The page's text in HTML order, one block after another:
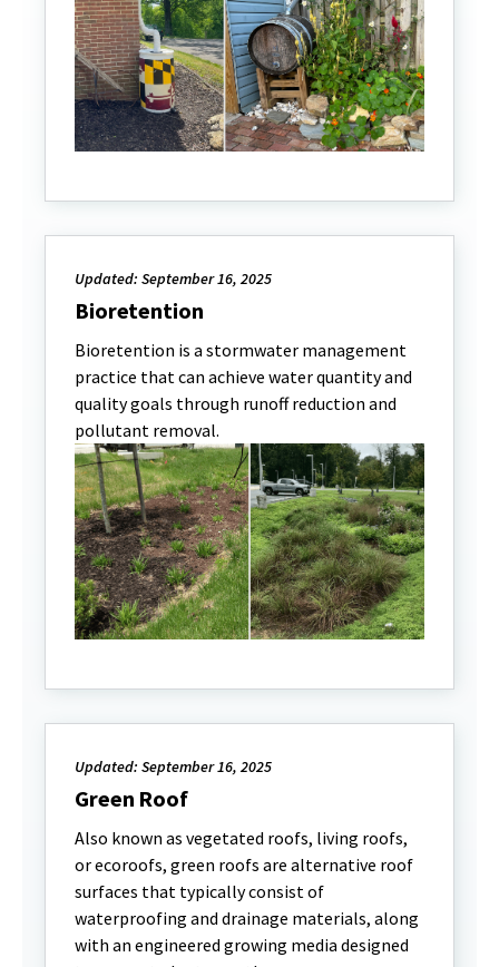
Updated: September 16, 2025
Bioretention
Bioretention is a stormwater management
practice that can achieve water quantity and
quality goals through runoff reduction and
pollutant removal.
Updated: September 16, 2025
Green Roof
Also known as vegetated roofs, living roofs,
or ecoroofs, green roofs are alternative roof
surfaces that typically consist of
waterproofing and drainage materials, along
with an engineered growing media designed